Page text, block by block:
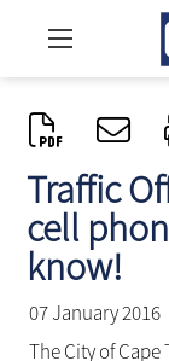
Traffic
cell
know!
07 January 2016
The City of